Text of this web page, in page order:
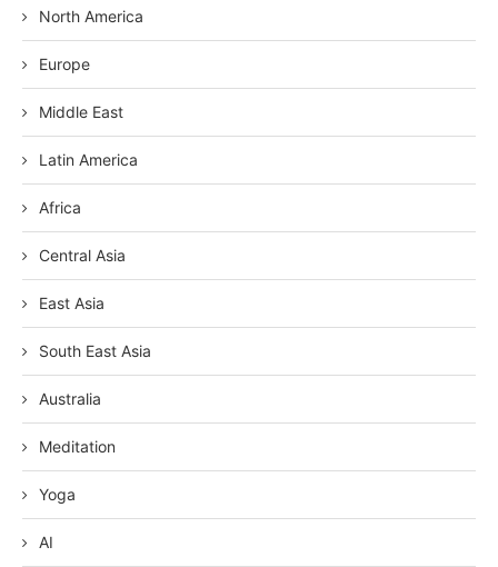
North America
Europe
Middle East
Latin America
Africa
Central Asia
East Asia
South East Asia
Australia
Meditation
Yoga
AI